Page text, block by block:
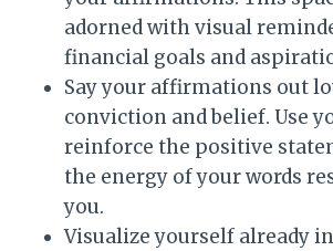
adorned with visual
financial goals and
Say your affirmations out
conviction and belief. Use
reinforce the positive
the energy of your words
you.
Visualize yourself already